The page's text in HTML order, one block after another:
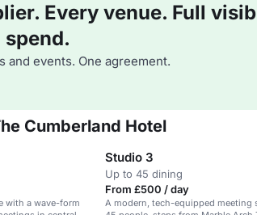
Every venue. Full
and events. One agreement.
Cumberland Hotel
with a wave-form
Studio 3
Up to 45 dining
From £500 / day
A modern, tech-equipped meeting